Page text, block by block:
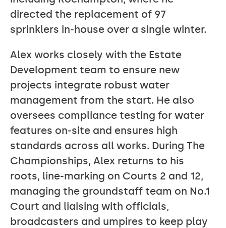
directed the replacement of 97
sprinklers in-house over a single winter.
Alex works closely with the Estate
Development team to ensure new
projects integrate robust water
management from the start. He also
oversees compliance testing for water
features on-site and ensures high
standards across all works. During The
Championships, Alex returns to his
roots, line-marking on Courts 2 and 12,
managing the groundstaff team on No.1
Court and liaising with officials,
broadcasters and umpires to keep play